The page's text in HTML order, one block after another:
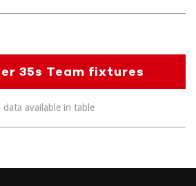
35s Team fixtures
data available in table